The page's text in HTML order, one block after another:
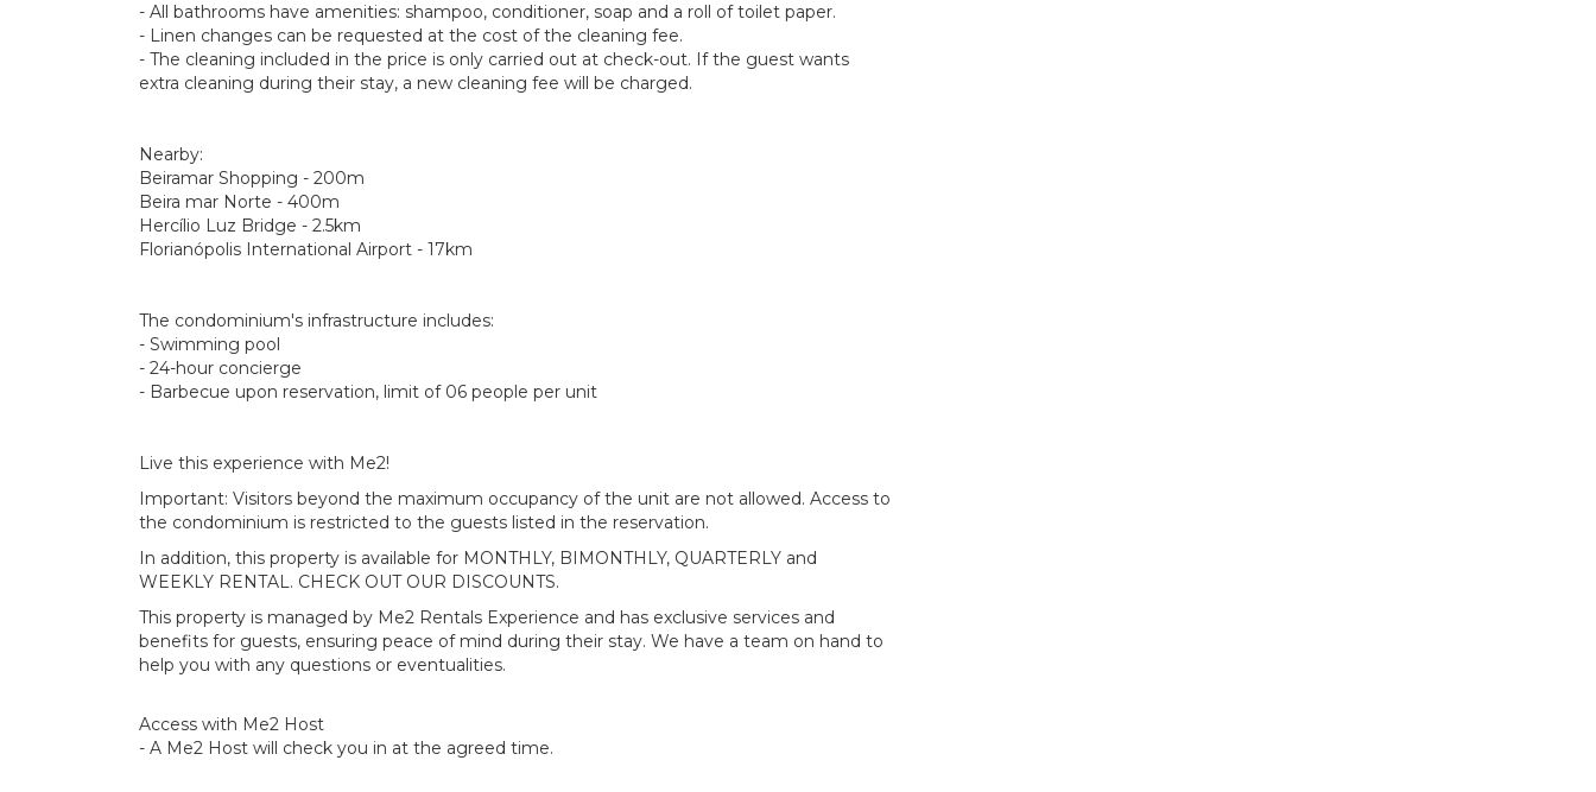
- All bathrooms have amenities: shampoo, conditioner, soap and a roll of toilet paper.
- Linen changes can be requested at the cost of the cleaning fee.
- The cleaning included in the price is only carried out at check-out. If the guest wants
extra cleaning during their stay, a new cleaning fee will be charged.
Nearby:
Beiramar Shopping - 200m
Beira mar Norte - 400m
Hercílio Luz Bridge - 2.5km
Florianópolis International Airport - 17km
The condominium's infrastructure includes:
- Swimming pool
- 24-hour concierge
- Barbecue upon reservation, limit of 06 people per unit
Live this experience with Me2!
Important: Visitors beyond the maximum occupancy of the unit are not allowed. Access to
the condominium is restricted to the guests listed in the reservation.
In addition, this property is available for MONTHLY, BIMONTHLY, QUARTERLY and
WEEKLY RENTAL. CHECK OUT OUR DISCOUNTS.
This property is managed by Me2 Rentals Experience and has exclusive services and
benefits for guests, ensuring peace of mind during their stay. We have a team on hand to
help you with any questions or eventualities.
Access with Me2 Host
- A Me2 Host will check you in at the agreed time.